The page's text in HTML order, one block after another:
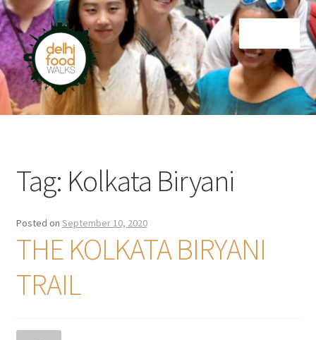
Skip
to
navigation
Skip
to
content
Home
Tag: Kolkata Biryani
Posted on September 10, 2020
THE KOLKATA BIRYANI
TRAIL